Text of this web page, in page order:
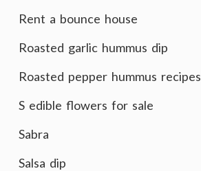
Rent a bounce house
Roasted garlic hummus dip
Roasted pepper hummus recipes
S edible flowers for sale
Sabra
Salsa dip